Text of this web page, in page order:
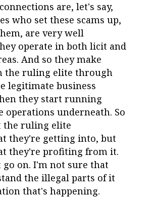
are, let's say,
who set these scams up,
are very well
operate in both licit and
And so they make
the ruling elite through
legitimate business
they start running
operations underneath. So
the ruling elite
they're getting into, but
they're profiting from it.
on. I'm not sure that
the illegal parts of it
that's happening.